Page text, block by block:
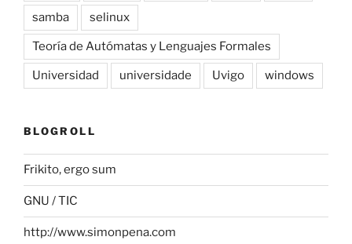
samba selinux
Teoría de Autómatas y Lenguajes Formales
Universidad universidade Uvigo windows
BLOGROLL
Frikito, ergo sum
GNU / TIC
http://www.simonpena.com